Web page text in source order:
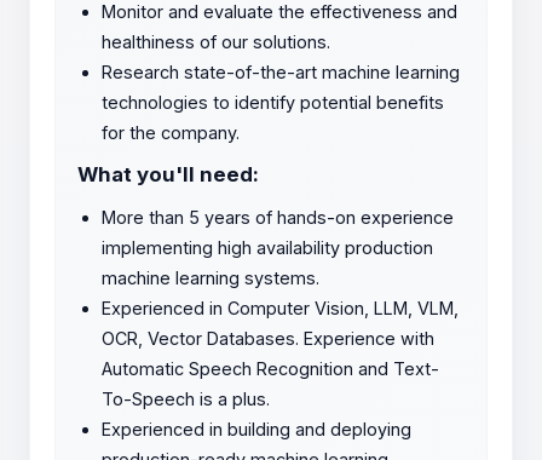
Monitor and evaluate the effectiveness and
healthiness of our solutions.
Research state-of-the-art machine learning
technologies to identify potential benefits
for the company.
What you'll need:
More than 5 years of hands-on experience
implementing high availability production
machine learning systems.
Experienced in Computer Vision, LLM, VLM,
OCR, Vector Databases. Experience with
Automatic Speech Recognition ​​and Text-
To-Speech is a plus.
Experienced in building and deploying